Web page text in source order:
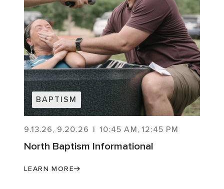
BAPTISM
9.13.26, 9.20.26 | 10:45 AM, 12:45 PM
North Baptism Informational
LEARN MORE